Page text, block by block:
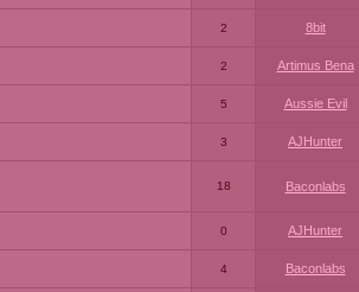
2 8bit
2 Artimus Bena
5 Aussie Evil
3 AJHunter
18 Baconlabs
0 AJHunter
4 Baconlabs